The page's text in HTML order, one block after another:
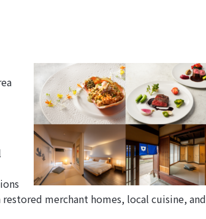
merchant homes, local cuisine, and